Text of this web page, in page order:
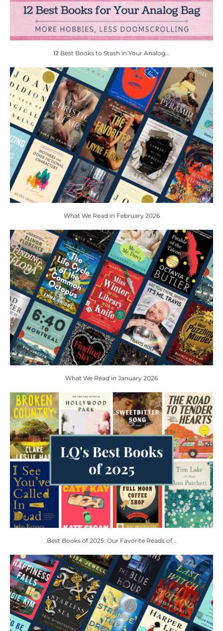
12 Best Books to Stash in Your Analog...
What We Read in February 2026
What We Read in January 2026
Best Books of 2025: Our Favorite Reads of...